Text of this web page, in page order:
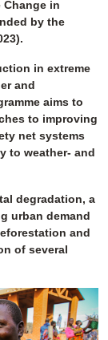
in
by the
in extreme
and
aims to
to improving
net systems
to weather- and
degradation, a
urban demand
and
of several